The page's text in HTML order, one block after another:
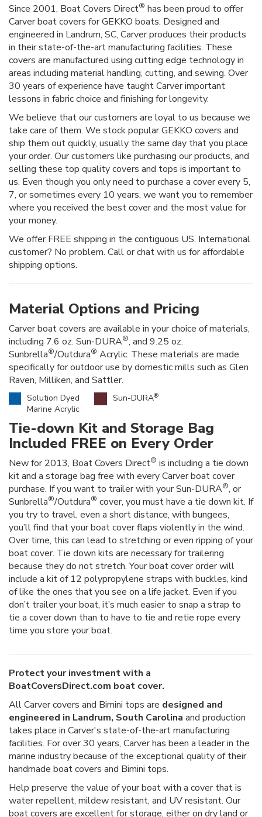
Since 2001, Boat Covers Direct® has been proud to offer
Carver boat covers for GEKKO boats. Designed and
engineered in Landrum, SC, Carver produces their products
in their state-of-the-art manufacturing facilities. These
covers are manufactured using cutting edge technology in
areas including material handling, cutting, and sewing. Over
30 years of experience have taught Carver important
lessons in fabric choice and finishing for longevity.
We believe that our customers are loyal to us because we
take care of them. We stock popular GEKKO covers and
ship them out quickly, usually the same day that you place
your order. Our customers like purchasing our products, and
selling these top quality covers and tops is important to
us. Even though you only need to purchase a cover every 5,
7, or sometimes every 10 years, we want you to remember
where you received the best cover and the most value for
your money.
We offer FREE shipping in the contiguous US. International
customer? No problem. Call or chat with us for affordable
shipping options.
Material Options and Pricing
Carver boat covers are available in your choice of materials,
including 7.6 oz. Sun-DURA®, and 9.25 oz.
Sunbrella®/Outdura® Acrylic. These materials are made
specifically for outdoor use by domestic mills such as Glen
Raven, Milliken, and Sattler.
Solution Dyed
Marine Acrylic
Sun-DURA®
Tie-down Kit and Storage Bag
Included FREE on Every Order
New for 2013, Boat Covers Direct® is including a tie down
kit and a storage bag free with every Carver boat cover
purchase. If you want to trailer with your Sun-DURA®, or
Sunbrella®/Outdura® cover, you must have a tie down kit. If
you try to travel, even a short distance, with bungees,
you’ll find that your boat cover flaps violently in the wind.
Over time, this can lead to stretching or even ripping of your
boat cover. Tie down kits are necessary for trailering
because they do not stretch. Your boat cover order will
include a kit of 12 polypropylene straps with buckles, kind
of like the ones that you see on a life jacket. Even if you
don’t trailer your boat, it’s much easier to snap a strap to
tie a cover down than to have to tie and retie rope every
time you store your boat.
Protect your investment with a
BoatCoversDirect.com boat cover.
All Carver covers and Bimini tops are designed and
engineered in Landrum, South Carolina and production
takes place in Carver's state-of-the-art manufacturing
facilities. For over 30 years, Carver has been a leader in the
marine industry because of the exceptional quality of their
handmade boat covers and Bimini tops.
Help preserve the value of your boat with a cover that is
water repellent, mildew resistant, and UV resistant. Our
boat covers are excellent for storage, either on dry land or